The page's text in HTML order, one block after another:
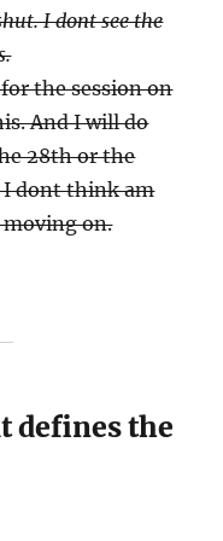
I dont see the
the session on
And I will do
28th or the
I dont think am
moving on.
defines the